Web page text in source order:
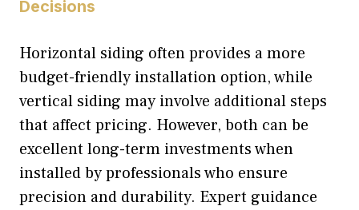
Decisions
Horizontal siding often provides a more
budget-friendly installation option, while
vertical siding may involve additional steps
that affect pricing. However, both can be
excellent long-term investments when
installed by professionals who ensure
precision and durability. Expert guidance